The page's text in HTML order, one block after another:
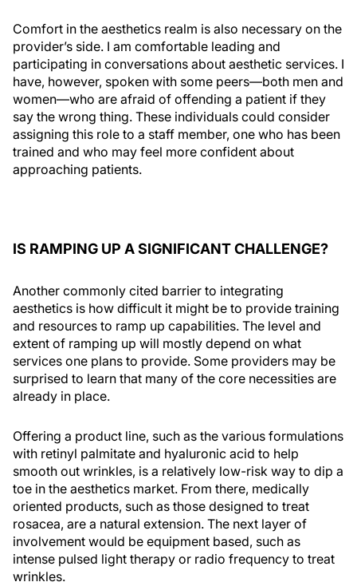
Comfort in the aesthetics realm is also necessary on the
provider’s side. I am comfortable leading and
participating in conversations about aesthetic services. I
have, however, spoken with some peers—both men and
women—who are afraid of offending a patient if they
say the wrong thing. These individuals could consider
assigning this role to a staff member, one who has been
trained and who may feel more confident about
approaching patients.
IS RAMPING UP A SIGNIFICANT CHALLENGE?
Another commonly cited barrier to integrating
aesthetics is how difficult it might be to provide training
and resources to ramp up capabilities. The level and
extent of ramping up will mostly depend on what
services one plans to provide. Some providers may be
surprised to learn that many of the core necessities are
already in place.
Offering a product line, such as the various formulations
with retinyl palmitate and hyaluronic acid to help
smooth out wrinkles, is a relatively low-risk way to dip a
toe in the aesthetics market. From there, medically
oriented products, such as those designed to treat
rosacea, are a natural extension. The next layer of
involvement would be equipment based, such as
intense pulsed light therapy or radio frequency to treat
wrinkles.